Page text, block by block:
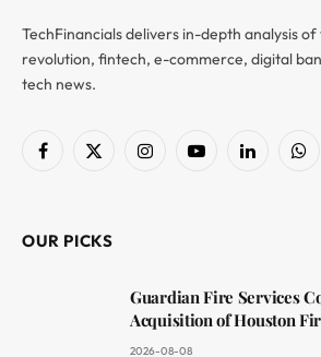
TechFinancials delivers in-depth analysis
revolution, fintech, e-commerce, digital
tech news.
Facebook
X
InstagramYouTubeLinkedIn
OUR PICKS
Guardian Fire Services
Acquisition of Houston
2026-08-08